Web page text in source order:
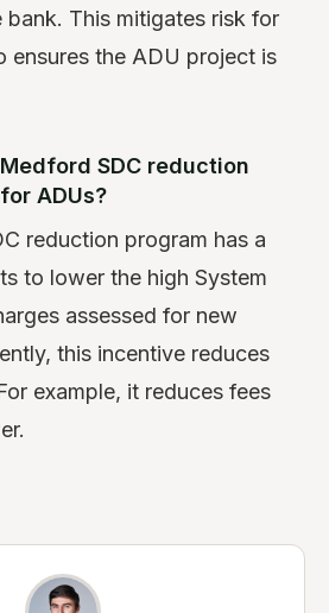
This mitigates risk for
ensures the ADU project is
SDC reduction
ADUs?
reduction program has a
to lower the high System
assessed for new
this incentive reduces
example, it reduces fees